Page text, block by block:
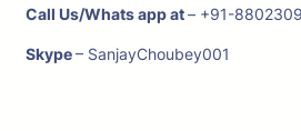
Call Us/Whats app at– +91-
Skype– SanjayChoubey001